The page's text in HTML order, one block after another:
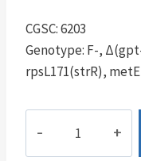
CGSC: 6203
Genotype: F-,
rpsL171(strR),